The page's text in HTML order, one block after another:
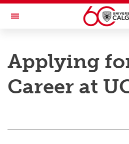
Skip to main content
Toggle Navigation
Benefits & Pension
Work & Compensation
Hiring & Managing
Applying
Career at